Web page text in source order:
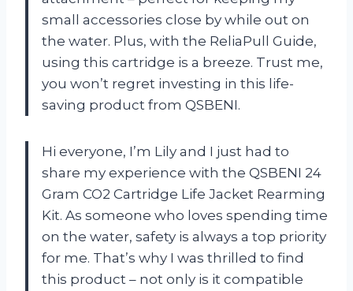
small accessories close by while out on
the water. Plus, with the ReliaPull Guide,
using this cartridge is a breeze. Trust me,
you won’t regret investing in this life-
saving product from QSBENI.
Hi everyone, I’m Lily and I just had to
share my experience with the QSBENI 24
Gram CO2 Cartridge Life Jacket Rearming
Kit. As someone who loves spending time
on the water, safety is always a top priority
for me. That’s why I was thrilled to find
this product – not only is it compatible